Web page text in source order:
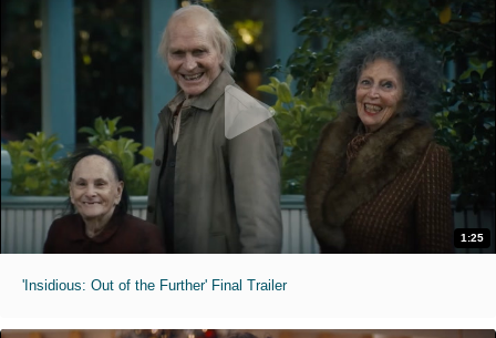
1:25
'Insidious: Out of the Further' Final Trailer